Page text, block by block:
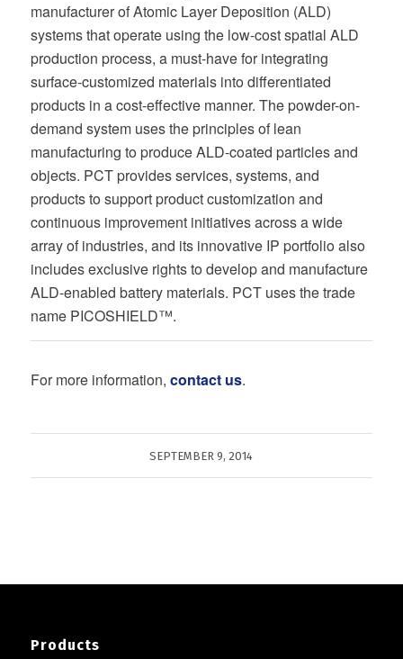
manufacturer of Atomic Layer Deposition (ALD)
systems that operate using the low-cost spatial ALD
production process, a must-have for integrating
surface-customized materials into differentiated
products in a cost-effective manner. The powder-on-
demand system uses the principles of lean
manufacturing to produce ALD-coated particles and
objects. PCT provides services, systems, and
products to support product customization and
continuous improvement initiatives across a wide
array of industries, and its innovative IP portfolio also
includes exclusive rights to develop and manufacture
ALD-enabled battery materials. PCT uses the trade
name PICOSHIELD™.
For more information, contact us.
SEPTEMBER 9, 2014
Products